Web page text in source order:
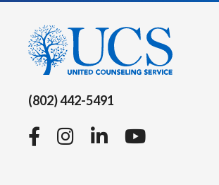
(802) 442-5491
Facebook
Instagram
LinkedInYouTube